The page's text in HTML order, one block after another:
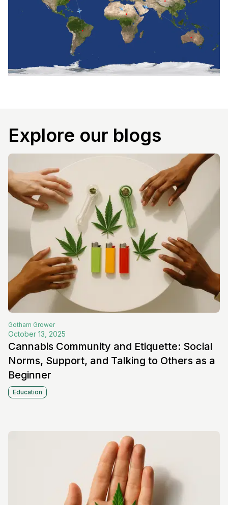
Explore our blogs
Gotham Grower
October 13, 2025
Cannabis Community and Etiquette: Social
Norms, Support, and Talking to Others as a
Beginner
Education